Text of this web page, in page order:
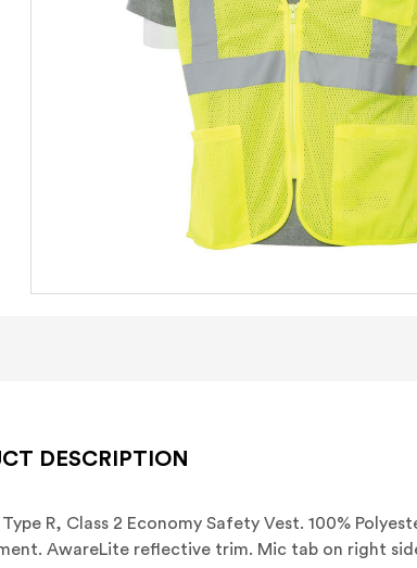
DESCRIPTION
Type R, Class 2 Economy Safety Vest. 100%
AwareLite reflective trim. Mic tab on right